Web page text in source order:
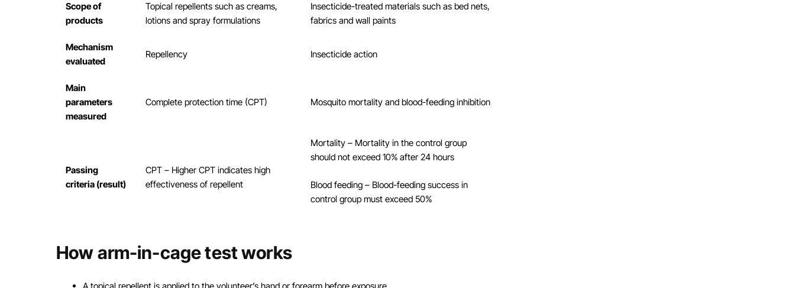
Scope of
products
Topical repellents such as creams,
lotions and spray formulations
Insecticide-treated materials such as bed nets,
fabrics and wall paints
Mechanism
evaluated
Repellency Insecticide action
Main
parameters
measured
Complete protection time (CPT) Mosquito mortality and blood-feeding inhibition
Passing
criteria (result)
CPT – Higher CPT indicates high
effectiveness of repellent
Mortality – Mortality in the control group
should not exceed 10% after 24 hours
Blood feeding – Blood-feeding success in
control group must exceed 50%
How arm-in-cage test works